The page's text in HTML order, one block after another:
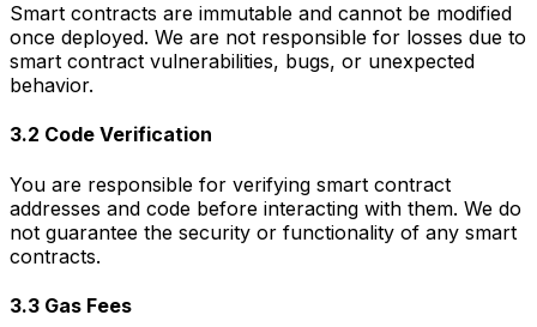
Smart contracts are immutable and cannot be modified
once deployed. We are not responsible for losses due to
smart contract vulnerabilities, bugs, or unexpected
behavior.
3.2 Code Verification
You are responsible for verifying smart contract
addresses and code before interacting with them. We do
not guarantee the security or functionality of any smart
contracts.
3.3 Gas Fees